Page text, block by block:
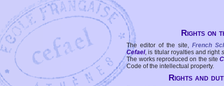
Rights on
The editor of the site, French
Cefael, is titular royalties and right
The works reproduced on the site
Code of the intellectual property.
Rights and